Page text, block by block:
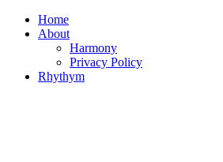
Skip
Home
About
Harmony
Privacy Policy
Rhythym